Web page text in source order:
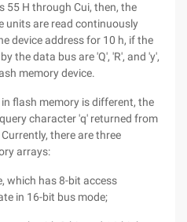
55 H through Cui, then, the
units are read continuously
device address for 10 h, if the
the data bus are 'Q', 'R', and 'y',
memory device.
flash memory is different, the
character 'q' returned from
there are three
arrays:
which has 8-bit access
in 16-bit bus mode;